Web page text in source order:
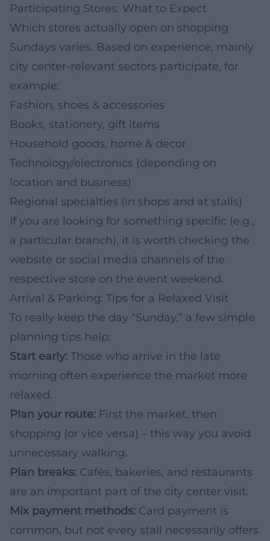
Participating Stores: What to Expect
Which stores actually open on shopping
Sundays varies. Based on experience, mainly
city center-relevant sectors participate, for
example:
Fashion, shoes & accessories
Books, stationery, gift items
Household goods, home & decor
Technology/electronics (depending on
location and business)
Regional specialties (in shops and at stalls)
If you are looking for something specific (e.g.,
a particular branch), it is worth checking the
website or social media channels of the
respective store on the event weekend.
Arrival & Parking: Tips for a Relaxed Visit
To really keep the day “Sunday,” a few simple
planning tips help:
Start early: Those who arrive in the late
morning often experience the market more
relaxed.
Plan your route: First the market, then
shopping (or vice versa) – this way you avoid
unnecessary walking.
Plan breaks: Cafés, bakeries, and restaurants
are an important part of the city center visit.
Mix payment methods: Card payment is
common, but not every stall necessarily offers